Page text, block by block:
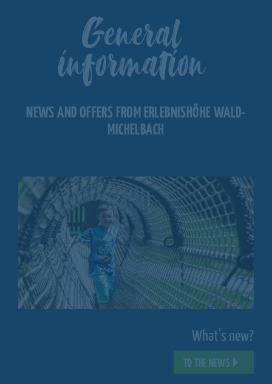
General
information
NEWS AND OFFERS FROM ERLEBNISHÖHE WALD-
MICHELBACH
What's new?
TO THE NEWS